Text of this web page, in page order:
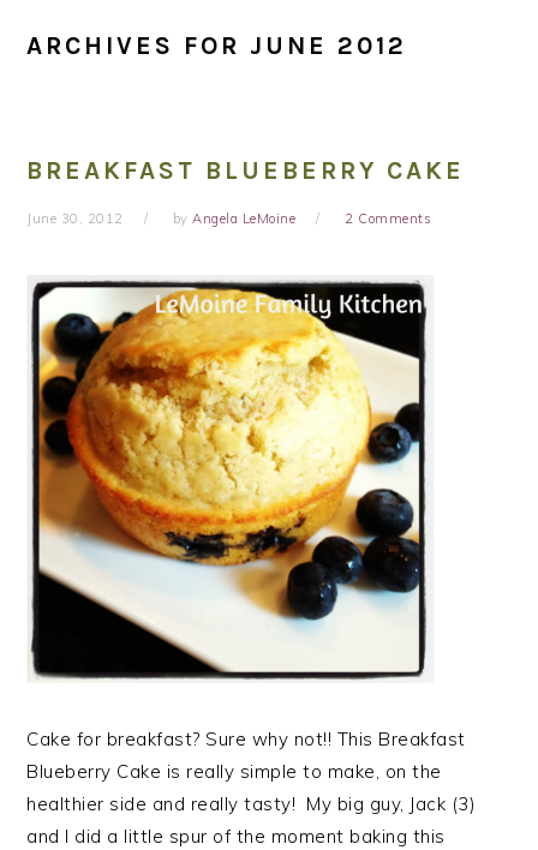
ARCHIVES FOR JUNE 2012
BREAKFAST BLUEBERRY CAKE
June 30, 2012 byAngela LeMoine 2 Comments
Cake for breakfast? Sure why not!! This Breakfast
Blueberry Cake is really simple to make, on the
healthier side and really tasty! My big guy, Jack (3)
and I did a little spur of the moment baking this